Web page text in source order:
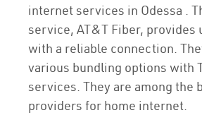
internet services in Odessa .
service, AT&T Fiber, provides
with a reliable connection.
various bundling options with
services. They are among the
providers for home internet.